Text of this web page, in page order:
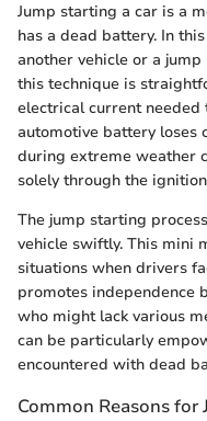
Jump starting a car is a
has a dead battery. In
another vehicle or a
this technique is
electrical current needed
automotive battery loses
during extreme weather
solely through the
The jump starting
vehicle swiftly. This mini
situations when drivers
promotes independence
who might lack various
can be particularly
encountered with dead
Common Reasons for